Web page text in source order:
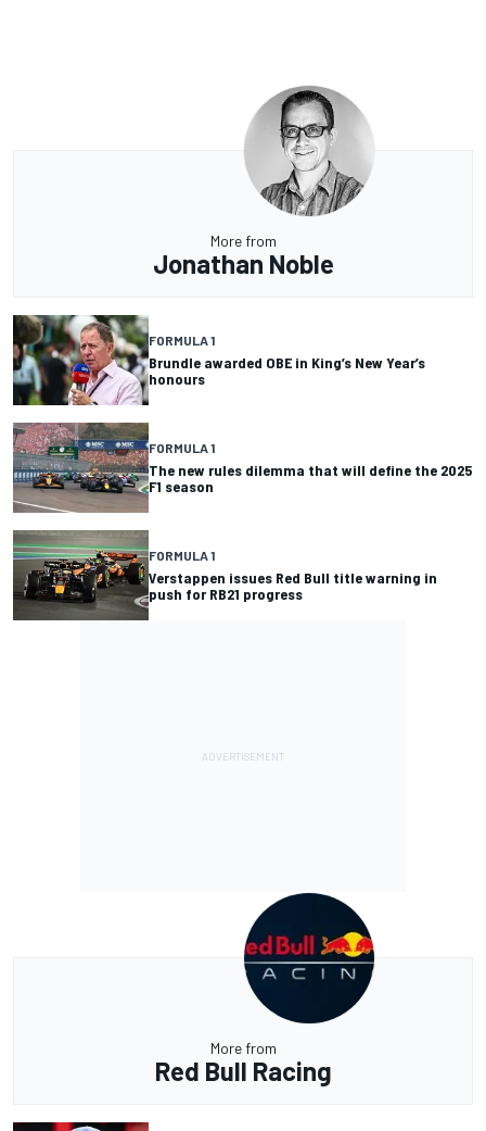
More from
Jonathan Noble
FORMULA 1
Brundle awarded OBE in King’s New Year’s
honours
FORMULA 1
The new rules dilemma that will define the 2025
F1 season
FORMULA 1
Verstappen issues Red Bull title warning in
push for RB21 progress
More from
Red Bull Racing